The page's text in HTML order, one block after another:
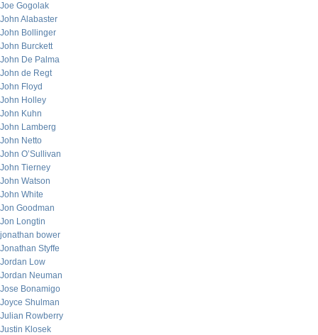
Joe Gogolak
John Alabaster
John Bollinger
John Burckett
John De Palma
John de Regt
John Floyd
John Holley
John Kuhn
John Lamberg
John Netto
John O’Sullivan
John Tierney
John Watson
John White
Jon Goodman
Jon Longtin
jonathan bower
Jonathan Styffe
Jordan Low
Jordan Neuman
Jose Bonamigo
Joyce Shulman
Julian Rowberry
Justin Klosek